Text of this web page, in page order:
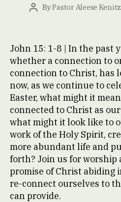
PostByPastor Aleese
John 15: 1-8 | In the past
whether a connection to
connection to Christ, has
now, as we continue to
Easter, what might it
connected to Christ as
what might it look like to
work of the Holy Spirit,
more abundant life and
forth? Join us for worship
promise of Christ abiding
re-connect ourselves to
can provide.